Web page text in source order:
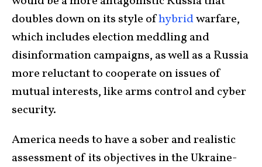
doubles down on its style ofhybridwarfare,
which includes election meddling and
disinformation campaigns, as well as a Russia
more reluctant to cooperate on issues of
mutual interests, like arms control and cyber
security.
America needs to have a sober and realistic
assessment of its objectives in the Ukraine-